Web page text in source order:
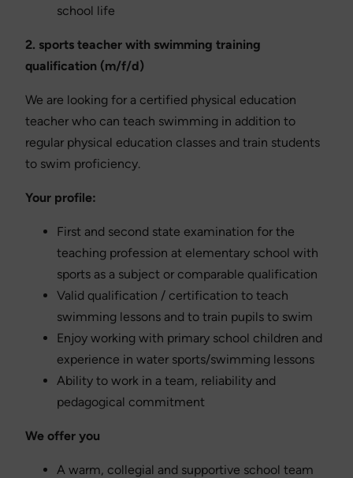
school life
2. sports teacher with swimming training
qualification (m/f/d)
We are looking for a certified physical education
teacher who can teach swimming in addition to
regular physical education classes and train students
to swim proficiency.
Your profile:
First and second state examination for the
teaching profession at elementary school with
sports as a subject or comparable qualification
Valid qualification / certification to teach
swimming lessons and to train pupils to swim
Enjoy working with primary school children and
experience in water sports/swimming lessons
Ability to work in a team, reliability and
pedagogical commitment
We offer you
A warm, collegial and supportive school team